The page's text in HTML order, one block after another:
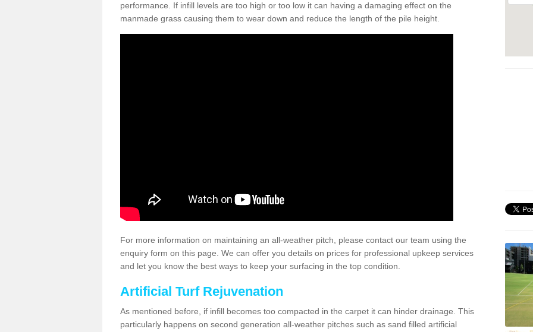
performance. If infill levels are too high or too low it can having a damaging effect on the
manmade grass causing them to wear down and reduce the length of the pile height.
For more information on maintaining an all-weather pitch, please contact our team using the
enquiry form on this page. We can offer you details on prices for professional upkeep services
and let you know the best ways to keep your surfacing in the top condition.
Artificial Turf Rejuvenation
As mentioned before, if infill becomes too compacted in the carpet it can hinder drainage. This
particularly happens on second generation all-weather pitches such as sand filled artificial